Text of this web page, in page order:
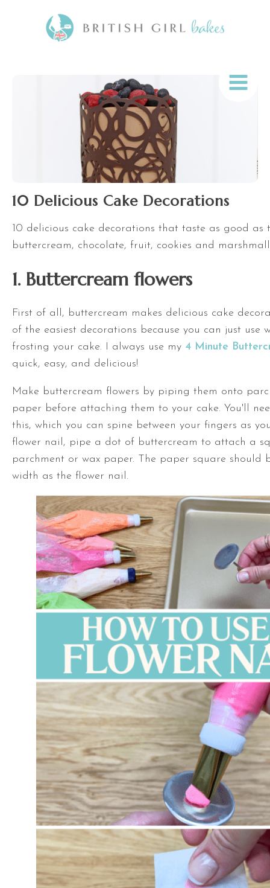
10 Delicious Cake Decorations
10 delicious cake decorations that taste as good as
buttercream, chocolate, fruit, cookies and
1. Buttercream flowers
First of all, buttercream makes delicious cake
of the easiest decorations because you can just use
frosting your cake. I always use my 4 Minute
quick, easy, and delicious!
Make buttercream flowers by piping them onto
paper before attaching them to your cake. You'll
this, which you can spine between your fingers as
flower nail, pipe a dot of buttercream to attach a
parchment or wax paper. The paper square should
width as the flower nail.